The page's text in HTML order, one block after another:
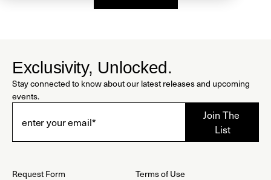
Exclusivity, Unlocked.
Stay connected to know about our latest releases and upcoming
events.
Request Form
Terms of Use